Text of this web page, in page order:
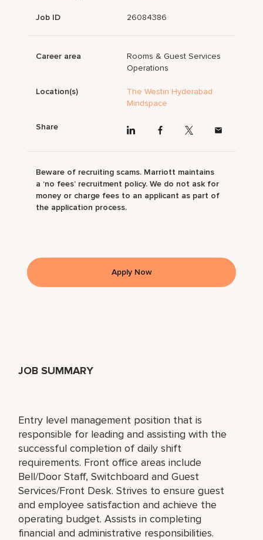
JOB SUMMARY
Entry level management position that is
responsible for leading and assisting with the
successful completion of daily shift
requirements. Front office areas include
Bell/Door Staff, Switchboard and Guest
Services/Front Desk. Strives to ensure guest
and employee satisfaction and achieve the
operating budget. Assists in completing
financial and administrative responsibilities.
Job ID 26084386
Career area
Rooms & Guest Services
Operations
Location(s)
The Westin Hyderabad
Mindspace
Share
Beware of recruiting scams. Marriott maintains
a ‘no fees’ recruitment policy. We do not ask for
money or charge fees to an applicant as part of
the application process.
Apply Now